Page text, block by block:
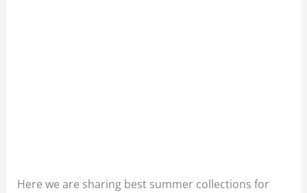
Here we are sharing best summer collections for